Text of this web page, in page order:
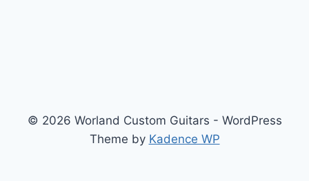
© 2026 Worland Custom Guitars - WordPress
Theme by Kadence WP